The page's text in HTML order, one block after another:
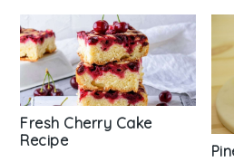
Fresh Cherry Cake
Recipe